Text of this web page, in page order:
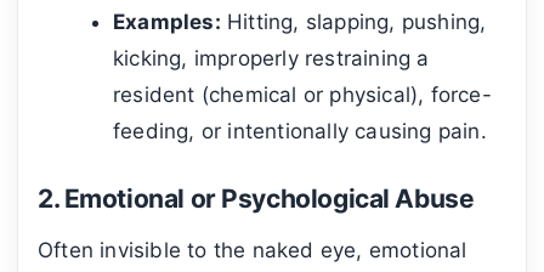
Examples: Hitting, slapping, pushing,
kicking, improperly restraining a
resident (chemical or physical), force-
feeding, or intentionally causing pain.
2. Emotional or Psychological Abuse
Often invisible to the naked eye, emotional